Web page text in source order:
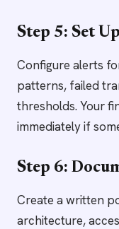
Step 5: Set
Configure alerts
patterns, failed
thresholds. Your
immediately if
Step 6:
Create a written
architecture,